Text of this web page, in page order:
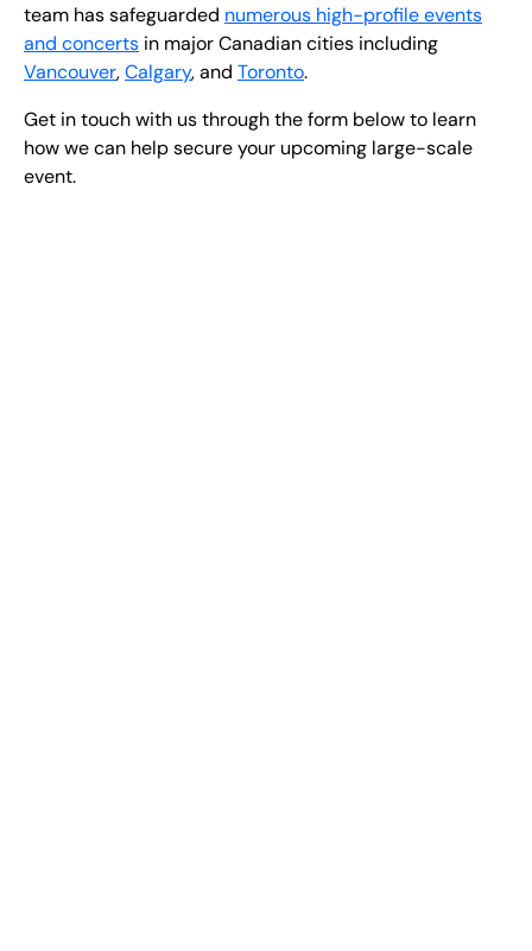
team has safeguarded numerous high-profile events
and concerts in major Canadian cities including
Vancouver,Calgary, and Toronto.
Get in touch with us through the form below to learn
how we can help secure your upcoming large-scale
event.